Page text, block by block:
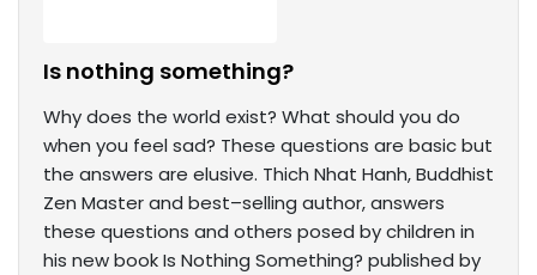
Is nothing something?
Why does the world exist? What should you do
when you feel sad? These questions are basic but
the answers are elusive. Thich Nhat Hanh, Buddhist
Zen Master and best–selling author, answers
these questions and others posed by children in
his new book Is Nothing Something? published by